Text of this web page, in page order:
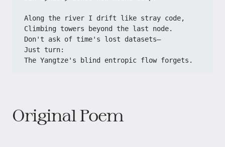
​​Along the river I drift like stray code,​​
​​Climbing towers beyond the last node.​​
​​Don't ask of time's lost datasets—​​
​​Just turn:​​
​​The Yangtze's blind entropic flow forgets.​
Original Poem